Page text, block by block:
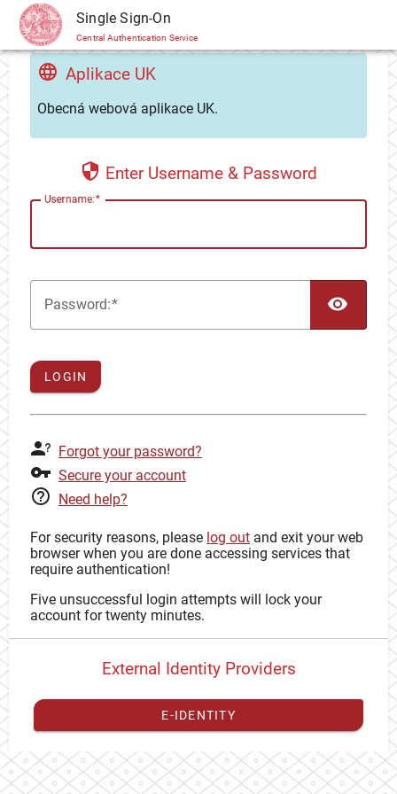
CAS Single Sign-On
Central Authentication Service
Aplikace UK
Obecná webová aplikace UK.
Enter Username & Password
Username:
Password:
LOGIN
Forgot your password?
Secure your account
Need help?
For security reasons, please log out and exit your web
browser when you are done accessing services that
require authentication!
Five unsuccessful login attempts will lock your
account for twenty minutes.
External Identity Providers
E-IDENTITY
You have toregister your external identitywith CAS to
proceed with your CAS identity.